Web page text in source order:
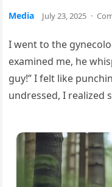
Media July 23, 2025 ·
I went to the
examined me, he
guy!” I felt like
undressed, I realized